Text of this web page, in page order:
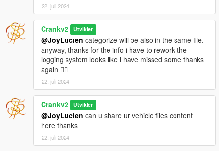
2024/7/22 21:36:57: HighlightVehicle called for
CARNOTFOUND (Handle: 395271) with highlight =
False
2024/7/22 21:36:57: HighlightVehicle called for
CARNOTFOUND (Handle: 395271) with highlight =
False
2024/7/22 21:36:57: HighlightVehicle called for
CARNOTFOUND (Handle: 395271) with highlight =
False
2024/7/22 21:36:57: HighlightVehicle called for
CARNOTFOUND (Handle: 395271) with highlight =
False
2024/7/22 21:36:57: HighlightVehicle called for
CARNOTFOUND (Handle: 395271) with highlight =
False
22. juli 2024
Crankv2 Utvikler
@JoyLucien categorize will be also in the same file.
anyway, thanks for the info i have to rework the
logging system looks like i have missed some thanks
again 👍🏽
22. juli 2024
Crankv2 Utvikler
@JoyLucien can u share ur vehicle files content
here thanks
22. juli 2024